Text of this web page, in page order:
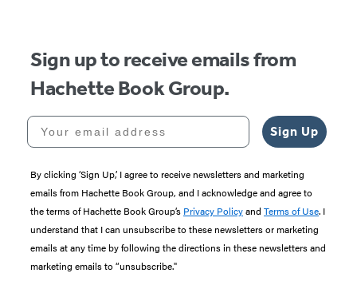
Sign up to receive emails from
Hachette Book Group.
Your email address
Sign Up
By clicking ‘Sign Up,’ I agree to receive newsletters and marketing
emails from Hachette Book Group, and I acknowledge and agree to
the terms of Hachette Book Group’s Privacy Policyand Terms of Use. I
understand that I can unsubscribe to these newsletters or marketing
emails at any time by following the directions in these newsletters and
marketing emails to “unsubscribe."